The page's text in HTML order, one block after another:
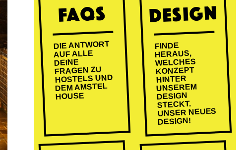
FAQs
DIE ANTWORT
AUF ALLE
DEINE
FRAGEN ZU
HOSTELS UND
DEM AMSTEL
HOUSE
DESIGN
FINDE
HERAUS,
WELCHES
KONZEPT
HINTER
UNSEREM
DESIGN
STECKT.
UNSER NEUES
DESIGN!